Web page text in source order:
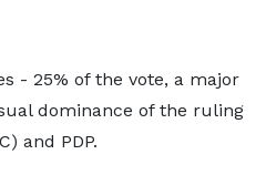
- 25% of the vote, a major
dominance of the ruling
and PDP.